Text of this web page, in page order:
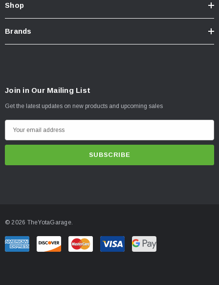
Shop
Brands
Join in Our Mailing List
Get the latest updates on new products and upcoming sales
m
r
e
© 2026 TheYotaGarage.